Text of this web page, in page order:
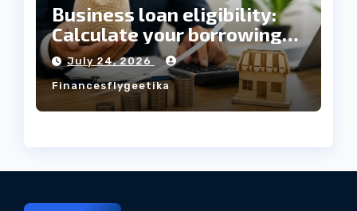
Business loan eligibility:
Calculate your borrowing
capacity before applying
July 24, 2026
Financesflygeetika